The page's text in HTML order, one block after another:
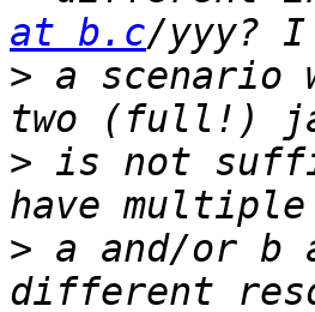
at b.c
> a scenario
> is not
> a and/or b